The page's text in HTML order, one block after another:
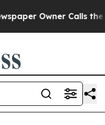
Owner Calls the